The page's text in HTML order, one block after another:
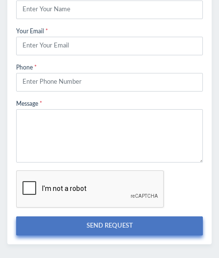
Your Email *
Phone *
Message *
SEND REQUEST